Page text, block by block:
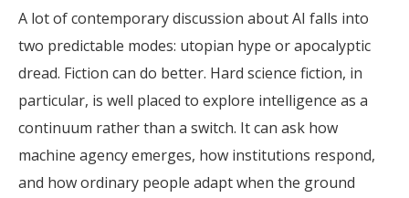
A lot of contemporary discussion about AI falls into
two predictable modes: utopian hype or apocalyptic
dread. Fiction can do better. Hard science fiction, in
particular, is well placed to explore intelligence as a
continuum rather than a switch. It can ask how
machine agency emerges, how institutions respond,
and how ordinary people adapt when the ground